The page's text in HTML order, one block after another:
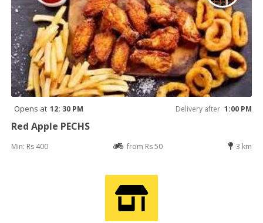
Opens at 12: 30 PM Delivery after 1:00 PM
Red Apple PECHS
Min: Rs 400 from Rs 50 3 km